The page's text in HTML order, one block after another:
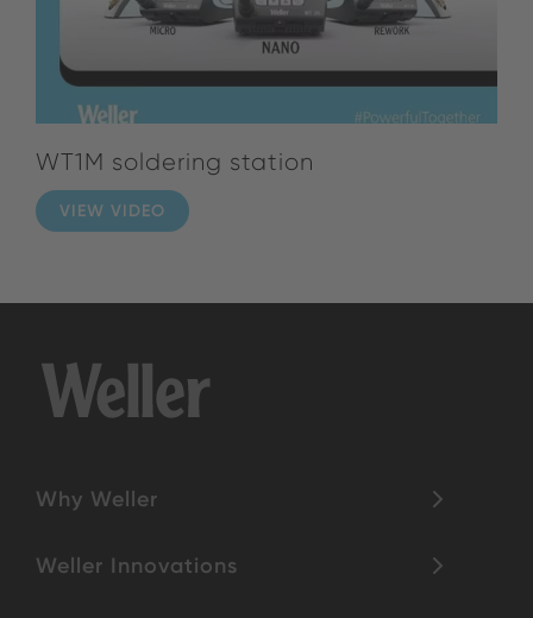
WT1M soldering station
VIEW VIDEO
Why Weller
Weller Innovations